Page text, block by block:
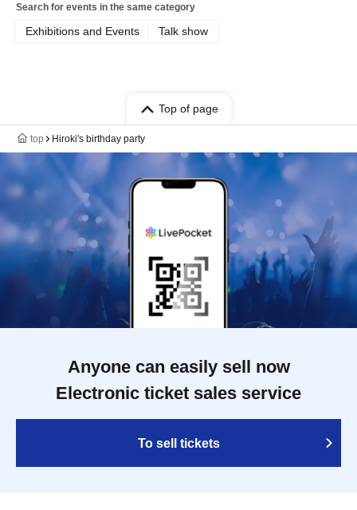
Search for events in the same category
Exhibitions and Events Talk show
Top of page
top Hiroki's birthday party
Anyone can easily sell now
Electronic ticket sales service
To sell tickets